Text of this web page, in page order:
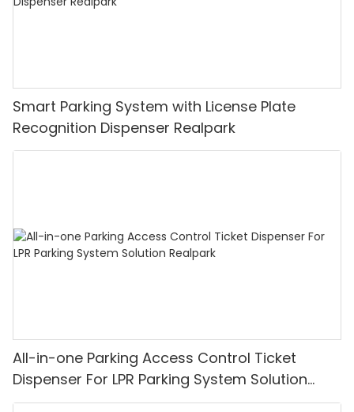
Smart Parking System with License Plate
Recognition Dispenser Realpark
All-in-one Parking Access Control Ticket
Dispenser For LPR Parking System Solution
Realpark